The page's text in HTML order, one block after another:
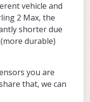
vehicle and
2 Max, the
shorter due
durable)
you are
that, we can